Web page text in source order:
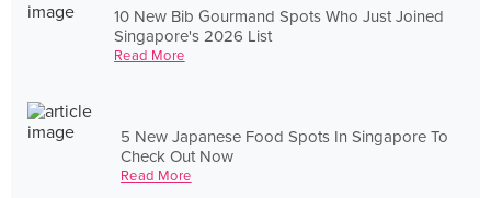
10 New Bib Gourmand Spots Who Just Joined
Singapore's 2026 List
Read More
5 New Japanese Food Spots In Singapore To
Check Out Now
Read More